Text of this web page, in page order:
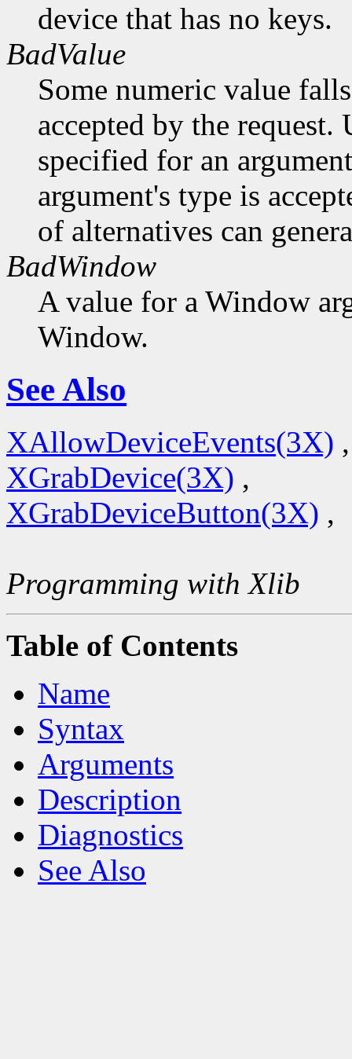
device that has no keys.
BadValue
Some numeric value
accepted by the request.
specified for an
argument's type is
of alternatives can
BadWindow
A value for a Window
Window.
See Also
XAllowDeviceEvents(3X) ,
XGrabDevice(3X) ,
XGrabDeviceButton(3X) ,
Programming with Xlib
Table of Contents
Name
Syntax
Arguments
Description
Diagnostics
See Also